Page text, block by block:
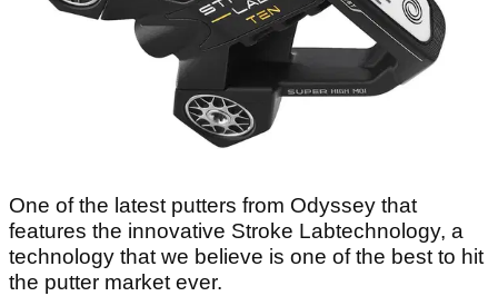
One of the latest putters from Odyssey that
features the innovative Stroke Labtechnology, a
technology that we believe is one of the best to hit
the putter market ever.